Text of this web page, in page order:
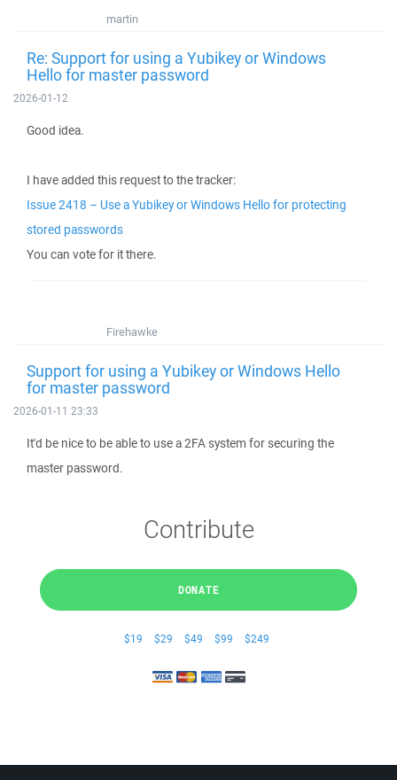
martin
Re: Support for using a Yubikey or Windows
Hello for master password
2026-01-12
Good idea.
I have added this request to the tracker:
Issue 2418 – Use a Yubikey or Windows Hello for protecting
stored passwords
You can vote for it there.
Firehawke
Support for using a Yubikey or Windows Hello
for master password
2026-01-11 23:33
It'd be nice to be able to use a 2FA system for securing the
master password.
Contribute
DONATE
$19 $29 $49 $99 $249